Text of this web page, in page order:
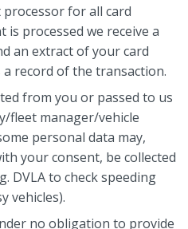
for all card
is processed we receive a
an extract of your card
record of the transaction.
from you or passed to us
fleet manager/vehicle
personal data may,
your consent, be collected
DVLA to check speeding
vehicles).
no obligation to provide